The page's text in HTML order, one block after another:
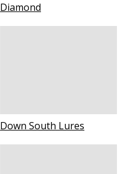
Diamond
Down South Lures